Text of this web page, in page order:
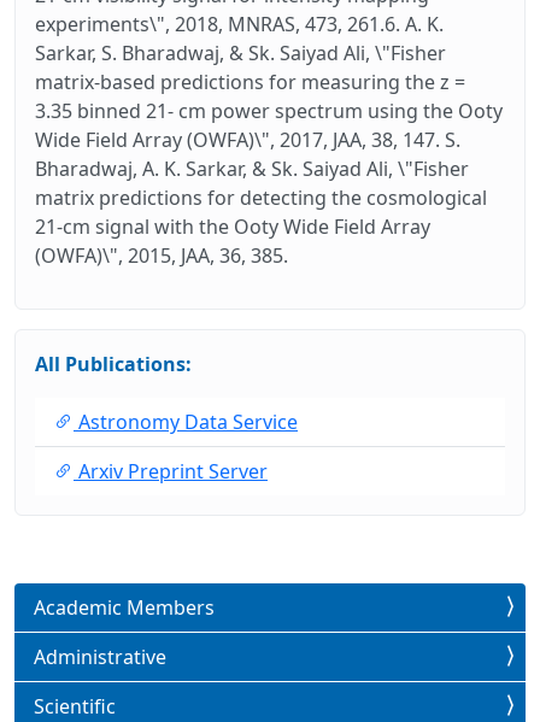
experiments\", 2018, MNRAS, 473, 261.6. A. K.
Sarkar, S. Bharadwaj, & Sk. Saiyad Ali, \"Fisher
matrix-based predictions for measuring the z =
3.35 binned 21- cm power spectrum using the Ooty
Wide Field Array (OWFA)\", 2017, JAA, 38, 147. S.
Bharadwaj, A. K. Sarkar, & Sk. Saiyad Ali, \"Fisher
matrix predictions for detecting the cosmological
21-cm signal with the Ooty Wide Field Array
(OWFA)\", 2015, JAA, 36, 385.
All Publications:
Astronomy Data Service
Arxiv Preprint Server
Academic Members
Administrative
Scientific